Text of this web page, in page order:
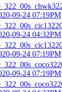
09-24 07:19PM
09-24 04:32PM
09-24 07:19PM
09-24 07:19PM